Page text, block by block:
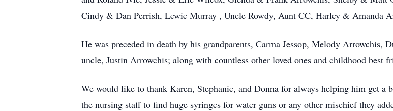
Cindy & Dan Perrish, Lewie Murray , Uncle Rowdy, Aunt CC, Harley & Amanda
He was preceded in death by his grandparents, Carma Jessop, Melody Arrowchis,
uncle, Justin Arrowchis; along with countless other loved ones and childhood best
We would like to thank Karen, Stephanie, and Donna for always helping him get
the nursing staff to find huge syringes for water guns or any other mischief they